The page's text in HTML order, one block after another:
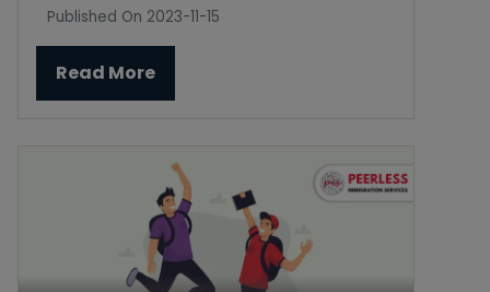
Published On 2023-11-15
Read More